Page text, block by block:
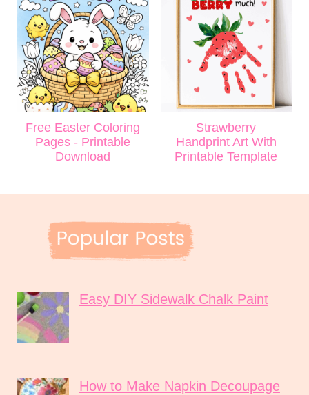
Free Easter Coloring
Pages - Printable
Download
Strawberry
Handprint Art With
Printable Template
Easy DIY Sidewalk Chalk Paint
How to Make Napkin Decoupage